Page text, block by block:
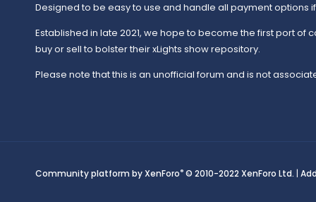
Designed to be easy to use and handle all payment options
Established in late 2021, we hope to become the first port of
buy or sell to bolster their xLights show repository.
Please note that this is an unofficial forum and is not
Community platform by XenForo® © 2010-2022 XenForo Ltd. |